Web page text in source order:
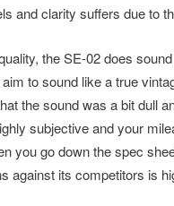
and clarity suffers due to
the SE-02 does
to sound like a true
the sound was a bit dull
subjective and your
you go down the spec
against its competitors is